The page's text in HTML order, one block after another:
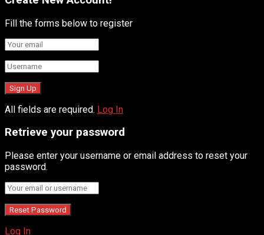
Fill the forms below to register
All fields are required. Log In
Retrieve your password
Please enter your username or email address to reset your
password.
Log In